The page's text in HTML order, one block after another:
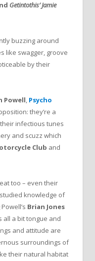
Getintothis’ Jamie
buzzing around
like swagger, groove
by their
Powell, Psycho
they’re a
infectious tunes
and scuzz which
Club and
too – even their
knowledge of
Brian Jones
all a bit tongue and
and attitude are
surroundings of
their natural habitat